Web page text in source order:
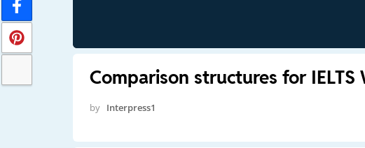
Comparison structures for IELTS
by Interpress1